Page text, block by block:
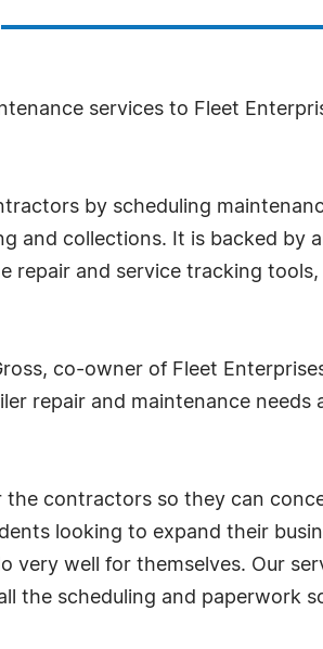
services to Fleet
by scheduling
and collections. It is backed by
repair and service tracking
co-owner of Fleet
repair and maintenance needs
the contractors so they can
looking to expand their
well for themselves. Our
the scheduling and paperwork